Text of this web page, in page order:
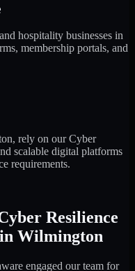
hospitality businesses in
membership portals, and
rely on our Cyber
scalable digital platforms
requirements.
Resilience
Wilmington
engaged our team for